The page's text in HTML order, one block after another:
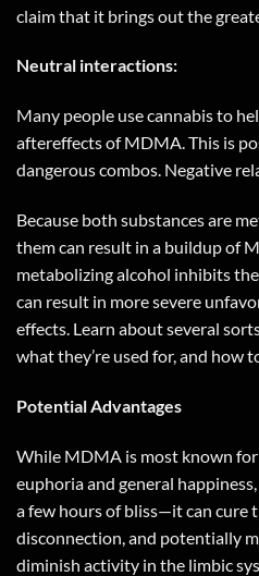
claim that it brings out the
Neutral interactions:
Many people use cannabis to
aftereffects of MDMA. This is
dangerous combos. Negative
Because both substances are
them can result in a buildup of
metabolizing alcohol inhibits
can result in more severe
effects. Learn about several
what they’re used for, and how
Potential Advantages
While MDMA is most known
euphoria and general
a few hours of bliss—it can cure
disconnection, and potentially
diminish activity in the limbic